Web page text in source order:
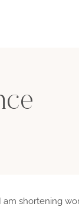
am shortening